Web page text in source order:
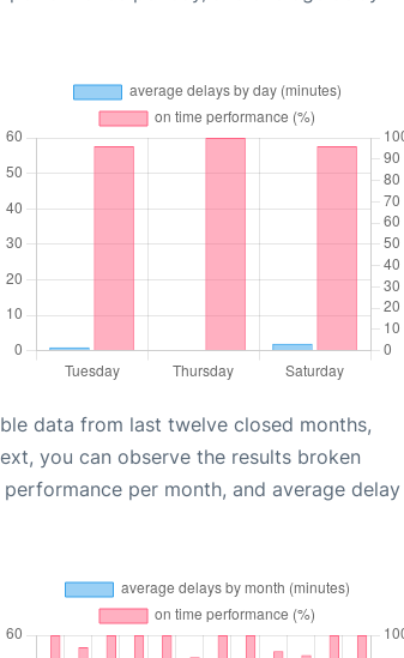
data from last twelve closed months,
you can observe the results broken
per month, and average delay